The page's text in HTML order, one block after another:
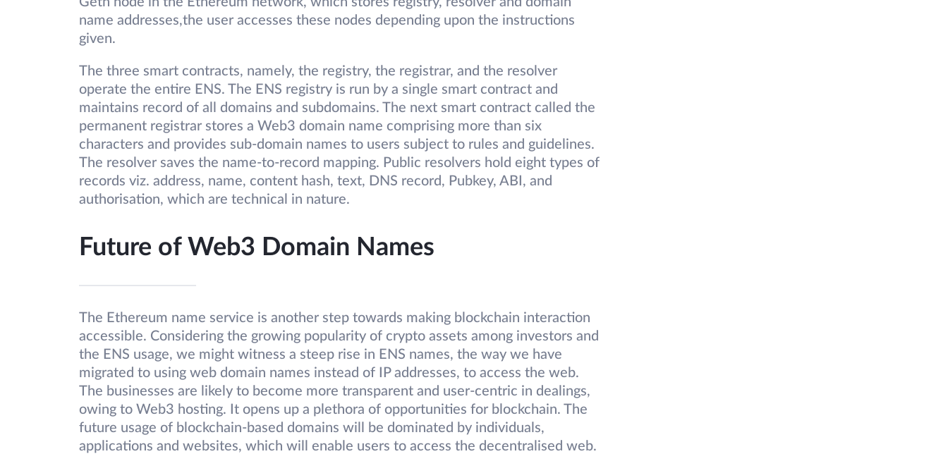
name addresses,the user accesses these nodes depending upon the instructions
given.
The three smart contracts, namely, the registry, the registrar, and the resolver
operate the entire ENS. The ENS registry is run by a single smart contract and
maintains record of all domains and subdomains. The next smart contract called the
permanent registrar stores a Web3 domain name comprising more than six
characters and provides sub-domain names to users subject to rules and guidelines.
The resolver saves the name-to-record mapping. Public resolvers hold eight types of
records viz. address, name, content hash, text, DNS record, Pubkey, ABI, and
authorisation, which are technical in nature.
Future of Web3 Domain Names
The Ethereum name service is another step towards making blockchain interaction
accessible. Considering the growing popularity of crypto assets among investors and
the ENS usage, we might witness a steep rise in ENS names, the way we have
migrated to using web domain names instead of IP addresses, to access the web.
The businesses are likely to become more transparent and user-centric in dealings,
owing to Web3 hosting. It opens up a plethora of opportunities for blockchain. The
future usage of blockchain-based domains will be dominated by individuals,
applications and websites, which will enable users to access the decentralised web.